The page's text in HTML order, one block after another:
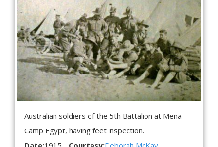
Australian soldiers of the 5th Battalion at Mena
Camp Egypt, having feet inspection.